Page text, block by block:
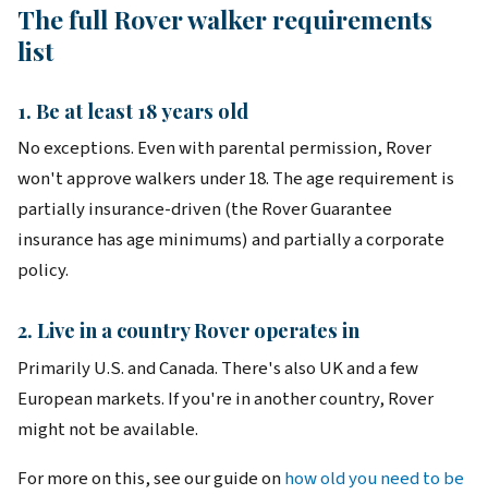
The full Rover walker requirements
list
1. Be at least 18 years old
No exceptions. Even with parental permission, Rover
won't approve walkers under 18. The age requirement is
partially insurance-driven (the Rover Guarantee
insurance has age minimums) and partially a corporate
policy.
2. Live in a country Rover operates in
Primarily U.S. and Canada. There's also UK and a few
European markets. If you're in another country, Rover
might not be available.
For more on this, see our guide onhow old you need to be